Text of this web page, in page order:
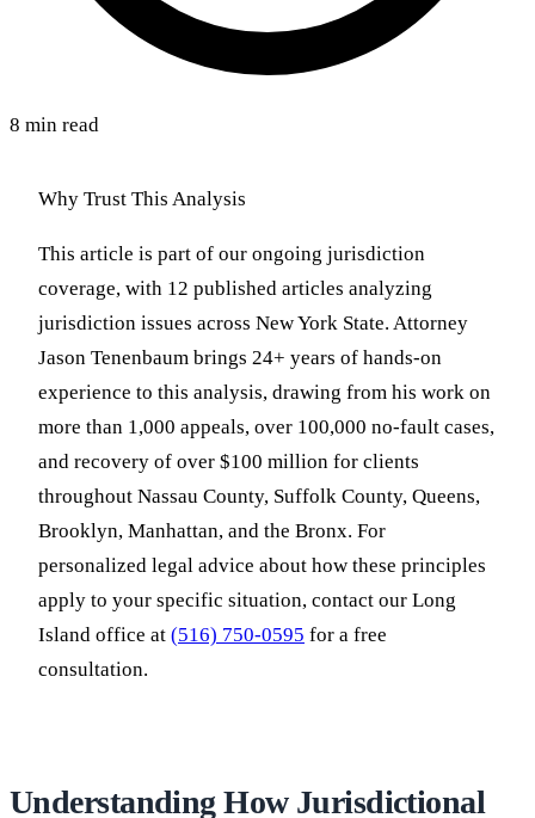
8 min read
Why Trust This Analysis
This article is part of our ongoing jurisdiction
coverage, with 12 published articles analyzing
jurisdiction issues across New York State. Attorney
Jason Tenenbaum brings 24+ years of hands-on
experience to this analysis, drawing from his work on
more than 1,000 appeals, over 100,000 no-fault cases,
and recovery of over $100 million for clients
throughout Nassau County, Suffolk County, Queens,
Brooklyn, Manhattan, and the Bronx. For
personalized legal advice about how these principles
apply to your specific situation, contact our Long
Island office at (516) 750-0595 for a free
consultation.
Understanding How Jurisdictional